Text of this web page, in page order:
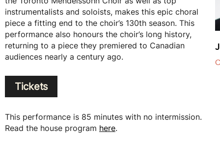
instrumentalists and soloists, makes this epic choral
piece a fitting end to the choir’s 130th season. This
performance also honours the choir’s long history,
returning to a piece they premiered to Canadian
audiences nearly a century ago.
Tickets
This performance is 85 minutes with no intermission.
Read the house program here.